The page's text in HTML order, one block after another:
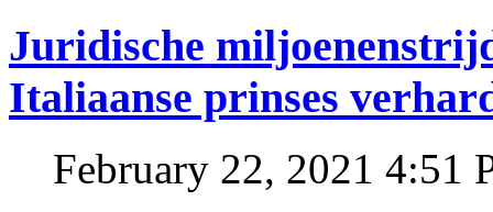
Juridische
Italiaanse prinses
February 22, 2021 4:51